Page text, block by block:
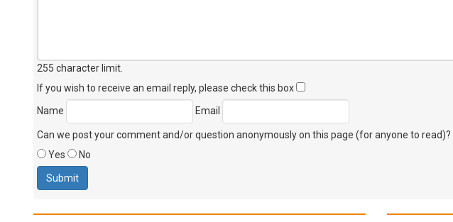
255 character limit
If you wish to receive an email reply, please check this box
Name
Email
Can we post your comment and/or question anonymously on this page (for anyone to read)?
Yes
No